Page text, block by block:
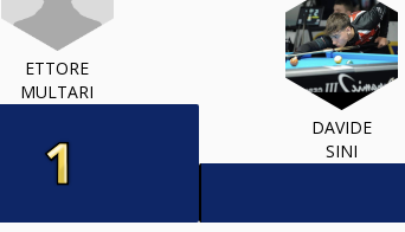
ETTORE
MULTARI
DAVIDE
SINI